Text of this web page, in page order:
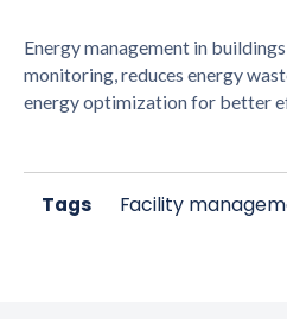
Energy management in
monitoring, reduces energy
energy optimization for better
Tags Facility